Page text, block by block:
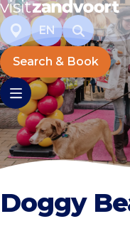
EN
Search & Book
Doggy